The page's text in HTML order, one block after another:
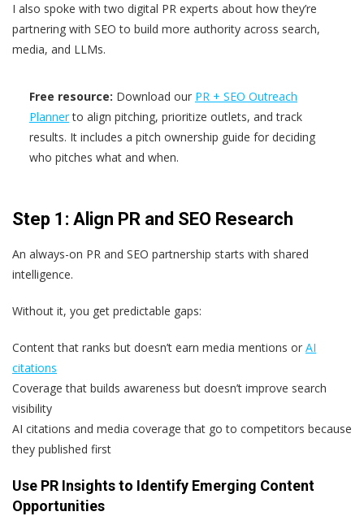
I also spoke with two digital PR experts about how they’re
partnering with SEO to build more authority across search,
media, and LLMs.
Free resource: Download our PR + SEO Outreach
Plannerto align pitching, prioritize outlets, and track
results. It includes a pitch ownership guide for deciding
who pitches what and when.
Step 1: Align PR and SEO Research
An always-on PR and SEO partnership starts with shared
intelligence.
Without it, you get predictable gaps:
Content that ranks but doesn’t earn media mentions or AI
citations
Coverage that builds awareness but doesn’t improve search
visibility
AI citations and media coverage that go to competitors because
they published first
Use PR Insights to Identify Emerging Content
Opportunities